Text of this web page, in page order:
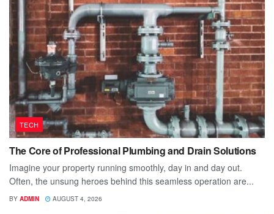
TECH
The Core of Professional Plumbing and Drain Solutions
Imagine your property running smoothly, day in and day out.
Often, the unsung heroes behind this seamless operation are...
BY ADMIN AUGUST 4, 2026